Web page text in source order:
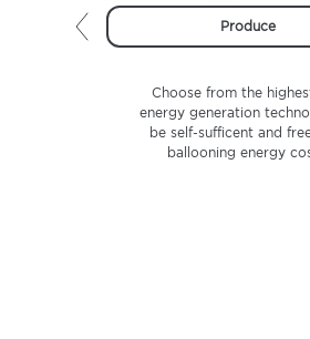
Produce
Choose from the
energy generation
be self-sufficent and
ballooning energy
Store the energy you
using cutting-edge home
technology to keep your
flowing even during an
Smart power is better
Supplying your own
needs — on your own
provides